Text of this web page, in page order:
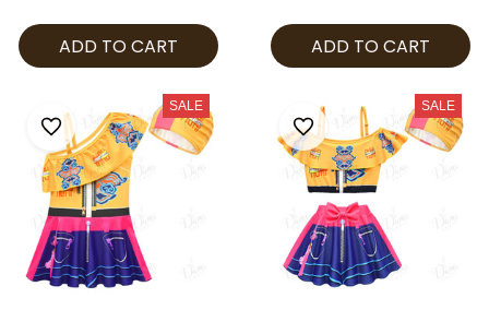
Girls Beach Swimwear
ADD TO CART
Girls Beach Outfit
ADD TO CART
SALE SALE